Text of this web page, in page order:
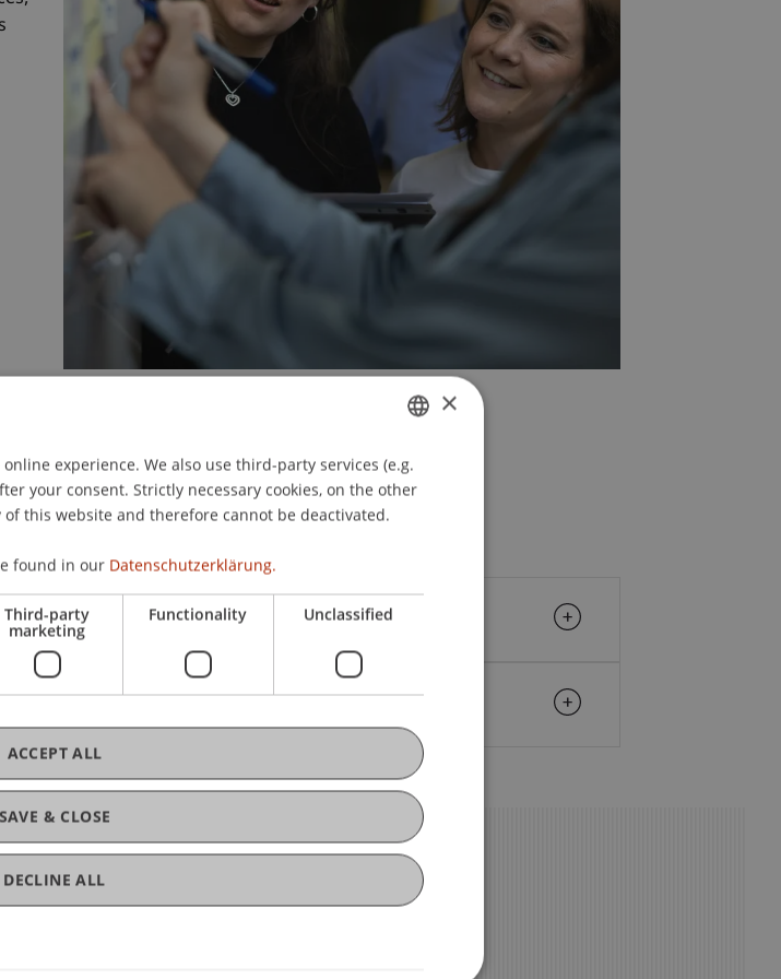
GERMAN
ENGLISH
×
experience. We also use third-party services (e.g.
your consent. Strictly necessary cookies, on the other
this website and therefore cannot be deactivated.
found in our Datenschutzerklärung.
Third-party
marketing
Functionality Unclassified
SAVE & CLOSE
ACCEPT ALL
DECLINE ALL